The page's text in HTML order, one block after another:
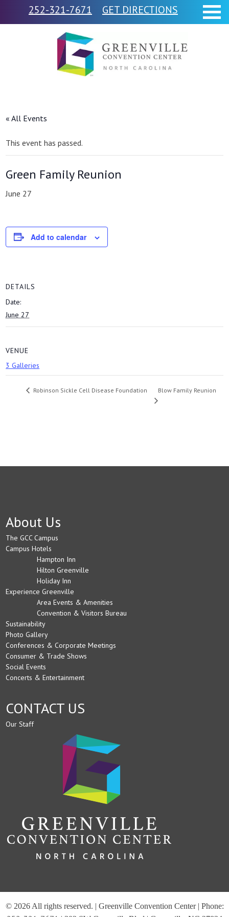
252-321-7671 GET DIRECTIONS
« All Events
This event has passed.
Green Family Reunion
June 27
Add to calendar
DETAILS
Date:
June 27
VENUE
3 Galleries
Robinson Sickle Cell Disease Foundation Blow Family Reunion
About Us
The GCC Campus
Campus Hotels
Hampton Inn
Hilton Greenville
Holiday Inn
Experience Greenville
Area Events & Amenities
Convention & Visitors Bureau
Sustainability
Photo Gallery
Conferences & Corporate Meetings
Consumer & Trade Shows
Social Events
Concerts & Entertainment
CONTACT US
Our Staff
© 2026 All rights reserved. | Greenville Convention Center | Phone: